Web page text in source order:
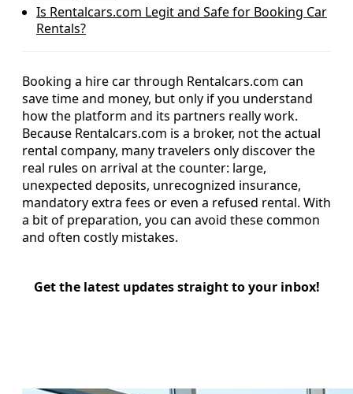
Is Rentalcars.com Legit and Safe for Booking Car
Rentals?
Booking a hire car through Rentalcars.com can
save time and money, but only if you understand
how the platform and its partners really work.
Because Rentalcars.com is a broker, not the actual
rental company, many travelers only discover the
real rules on arrival at the counter: large,
unexpected deposits, unrecognized insurance,
mandatory extra fees or even a refused rental. With
a bit of preparation, you can avoid these common
and often costly mistakes.
Get the latest updates straight to your inbox!